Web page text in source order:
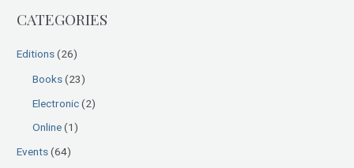
c
CATEGORIES
Editions(26)
Books(23)
Electronic(2)
Online(1)
Events(64)